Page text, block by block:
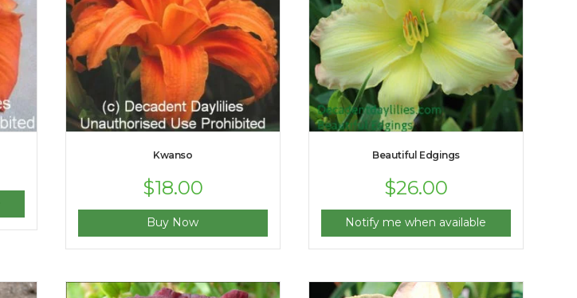
Kwanso
$18.00
Buy Now
Beautiful Edgings
$26.00
Notify me when available